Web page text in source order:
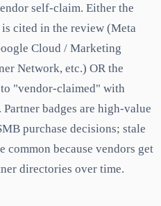
self-claim. Either the
cited in the review (Meta
Cloud / Marketing
Network, etc.) OR the
"vendor-claimed" with
badges are high-value
purchase decisions; stale
common because vendors get
directories over time.